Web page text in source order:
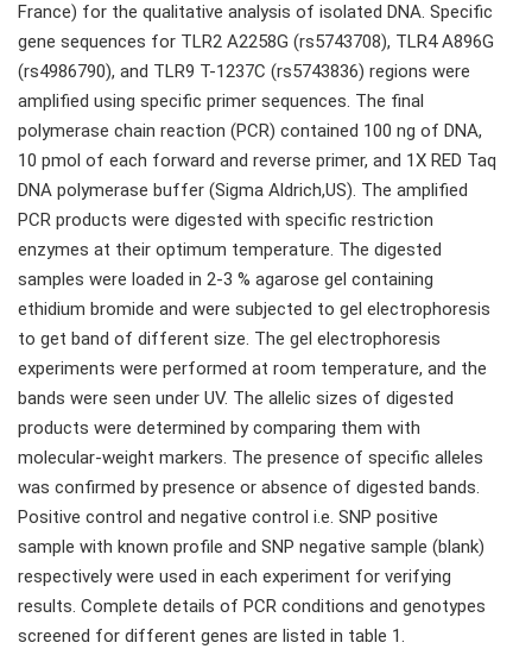
France) for the qualitative analysis of isolated DNA. Specific
gene sequences for TLR2 A2258G (rs5743708), TLR4 A896G
(rs4986790), and TLR9 T-1237C (rs5743836) regions were
amplified using specific primer sequences. The final
polymerase chain reaction (PCR) contained 100 ng of DNA,
10 pmol of each forward and reverse primer, and 1X RED Taq
DNA polymerase buffer (Sigma Aldrich,US). The amplified
PCR products were digested with specific restriction
enzymes at their optimum temperature. The digested
samples were loaded in 2-3 % agarose gel containing
ethidium bromide and were subjected to gel electrophoresis
to get band of different size. The gel electrophoresis
experiments were performed at room temperature, and the
bands were seen under UV. The allelic sizes of digested
products were determined by comparing them with
molecular-weight markers. The presence of specific alleles
was confirmed by presence or absence of digested bands.
Positive control and negative control i.e. SNP positive
sample with known profile and SNP negative sample (blank)
respectively were used in each experiment for verifying
results. Complete details of PCR conditions and genotypes
screened for different genes are listed in table 1.